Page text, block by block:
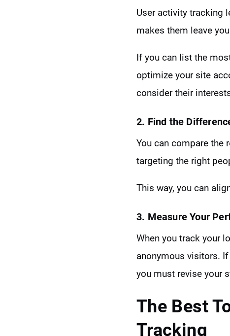
User activity tracking
makes them leave
If you can list the
optimize your site
consider their
2. Find the
You can compare the
targeting the right
This way, you can
3. Measure Your
When you track your
anonymous visitors.
you must revise your
The Best
Tracking